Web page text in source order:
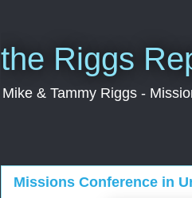
the Riggs
Mike & Tammy Riggs -
Missions Conference in